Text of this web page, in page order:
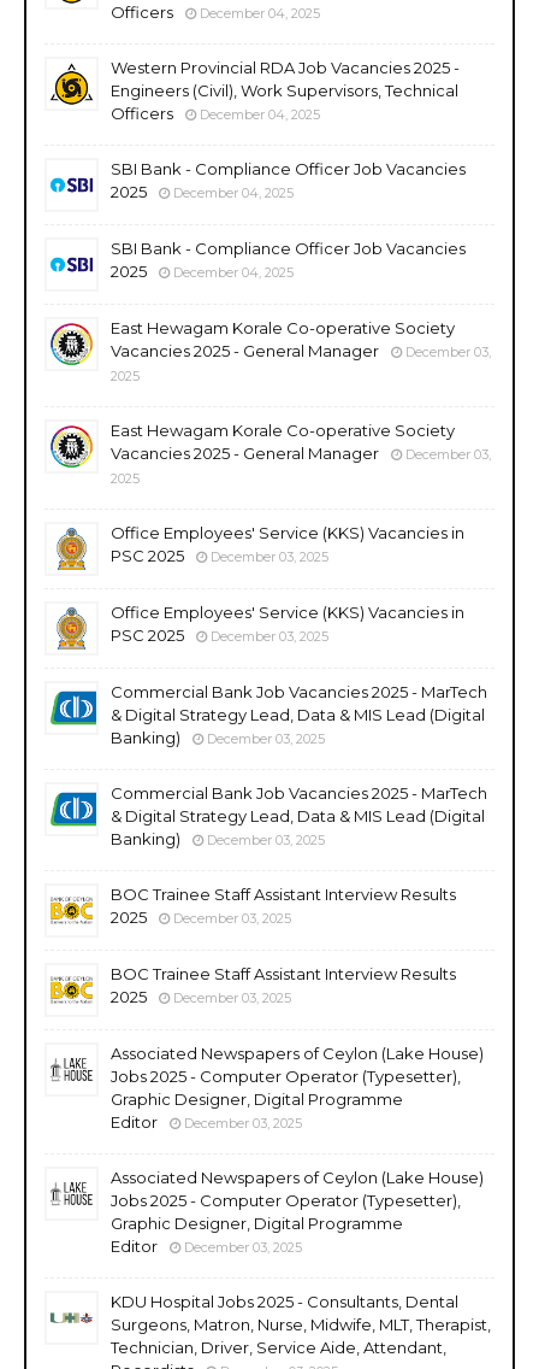
Officers
December 04, 2025
Western Provincial RDA Job Vacancies 2025 -
Engineers (Civil), Work Supervisors, Technical
Officers
December 04, 2025
SBI Bank - Compliance Officer Job Vacancies
2025
December 04, 2025
SBI Bank - Compliance Officer Job Vacancies
2025
December 04, 2025
East Hewagam Korale Co-operative Society
Vacancies 2025 - General Manager
December 03,
2025
East Hewagam Korale Co-operative Society
Vacancies 2025 - General Manager
December 03,
2025
Office Employees' Service (KKS) Vacancies in
PSC 2025
December 03, 2025
Office Employees' Service (KKS) Vacancies in
PSC 2025
December 03, 2025
Commercial Bank Job Vacancies 2025 - MarTech
& Digital Strategy Lead, Data & MIS Lead (Digital
Banking)
December 03, 2025
Commercial Bank Job Vacancies 2025 - MarTech
& Digital Strategy Lead, Data & MIS Lead (Digital
Banking)
December 03, 2025
BOC Trainee Staff Assistant Interview Results
2025
December 03, 2025
BOC Trainee Staff Assistant Interview Results
2025
December 03, 2025
Associated Newspapers of Ceylon (Lake House)
Jobs 2025 - Computer Operator (Typesetter),
Graphic Designer, Digital Programme
Editor
December 03, 2025
Associated Newspapers of Ceylon (Lake House)
Jobs 2025 - Computer Operator (Typesetter),
Graphic Designer, Digital Programme
Editor
December 03, 2025
KDU Hospital Jobs 2025 - Consultants, Dental
Surgeons, Matron, Nurse, Midwife, MLT, Therapist,
Technician, Driver, Service Aide, Attendant,